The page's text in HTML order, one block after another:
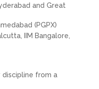
and Great
(PGPX)
IIM Bangalore,
discipline from a